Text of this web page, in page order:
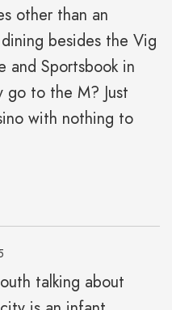
other than an
besides the Vig
and Sportsbook in
go to the M? Just
with nothing to
talking about